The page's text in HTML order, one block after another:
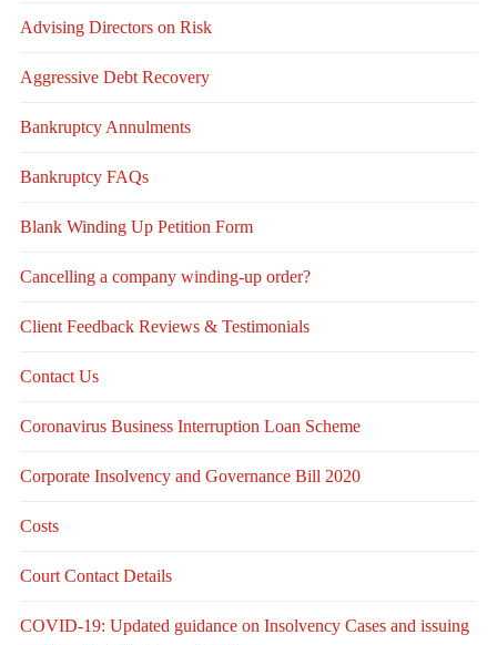
Advising Directors on Risk
Aggressive Debt Recovery
Bankruptcy Annulments
Bankruptcy FAQs
Blank Winding Up Petition Form
Cancelling a company winding-up order?
Client Feedback Reviews & Testimonials
Contact Us
Coronavirus Business Interruption Loan Scheme
Corporate Insolvency and Governance Bill 2020
Costs
Court Contact Details
COVID-19: Updated guidance on Insolvency Cases and issuing